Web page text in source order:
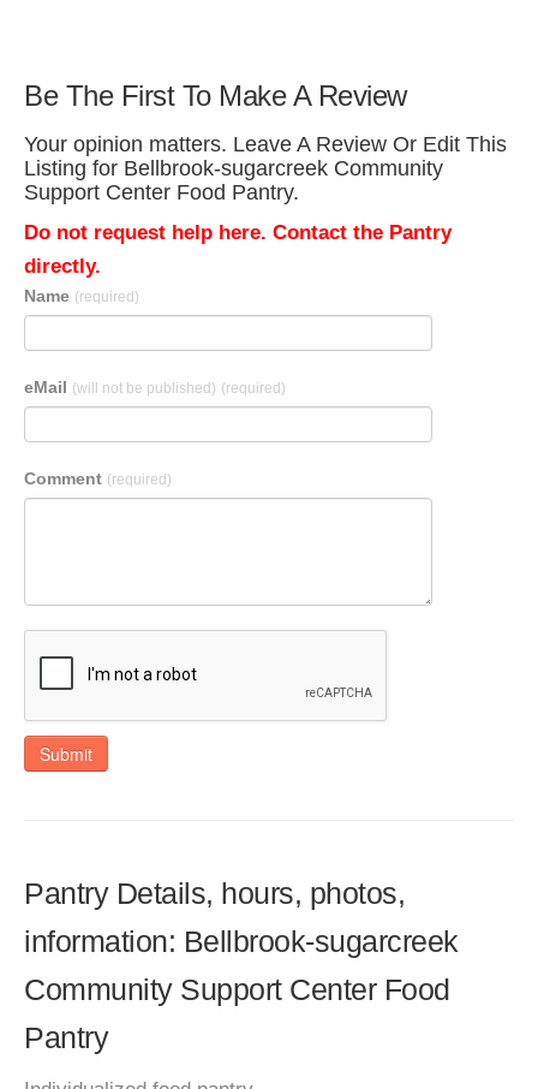
Be The First To Make A Review
Your opinion matters. Leave A Review Or Edit This
Listing for Bellbrook-sugarcreek Community
Support Center Food Pantry.
Do not request help here. Contact the Pantry
directly.
Name (required)
eMail (will not be published) (required)
Comment (required)
Submit
Pantry Details, hours, photos,
information: Bellbrook-sugarcreek
Community Support Center Food
Pantry